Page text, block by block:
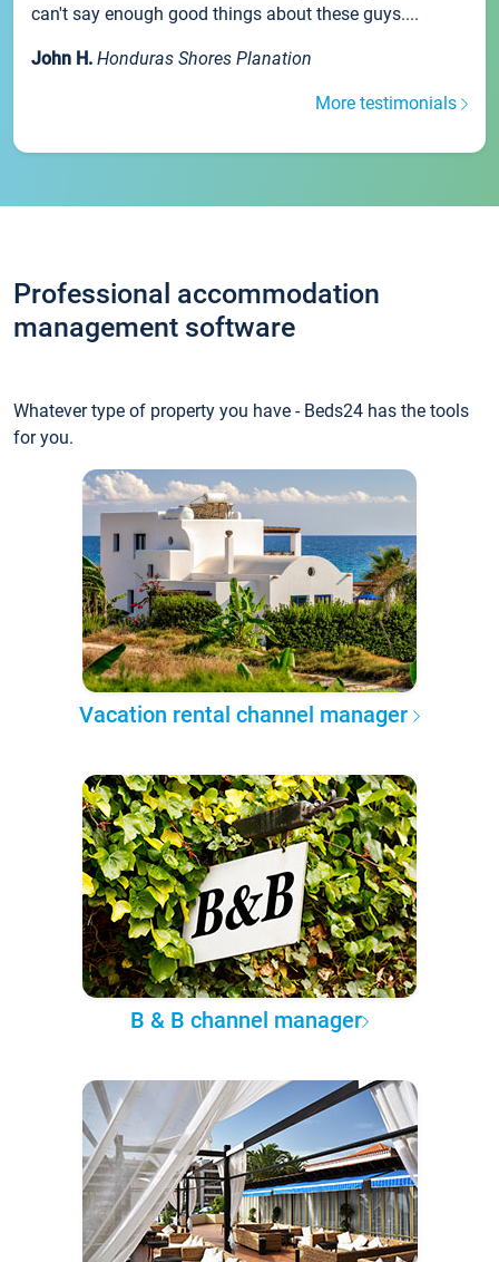
can't say enough good things about these guys....
John H. Honduras Shores Planation
More testimonials
Professional accommodation
management software
Whatever type of property you have - Beds24 has the tools
for you.
Vacation rental channel manager
B & B channel manager